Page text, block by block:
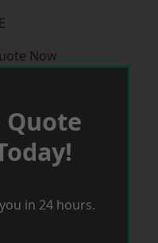
Now
Quote
in 24 hours.